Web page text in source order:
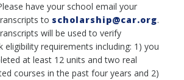
have your school email your
to scholarship@car.org.
will be used to verify
eligibility requirements including: 1) you
at least 12 units and two real
courses in the past four years and 2)